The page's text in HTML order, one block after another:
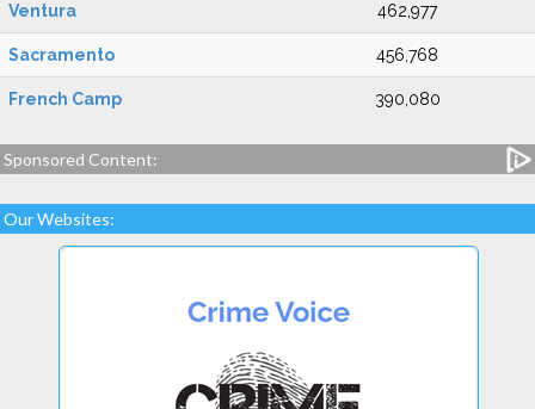
Ventura 462,977
Sacramento 456,768
French Camp 390,080
Sponsored Content:
Our Websites: